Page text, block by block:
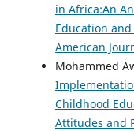
in Africa:An
Education and
American
Mohammed
Childhood
Attitudes and